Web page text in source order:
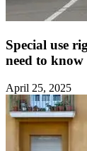
Special use
need to know ‍
April 25, 2025